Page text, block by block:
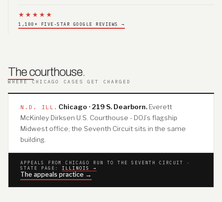
★★★★★
1,100+ FIVE-STAR GOOGLE REVIEWS →
The courthouse.
WHERE CHICAGO CASES GET CHARGED
N.D. ILL. Chicago · 219 S. Dearborn.Everett
McKinley Dirksen U.S. Courthouse - DOJ’s flagship
Midwest office; the Seventh Circuit sits in the same
building.
APPEALS FROM CHICAGO RUN TO THE SEVENTH CIRCUIT ·
STATE PAGE: ILLINOIS →
The appeals practice →